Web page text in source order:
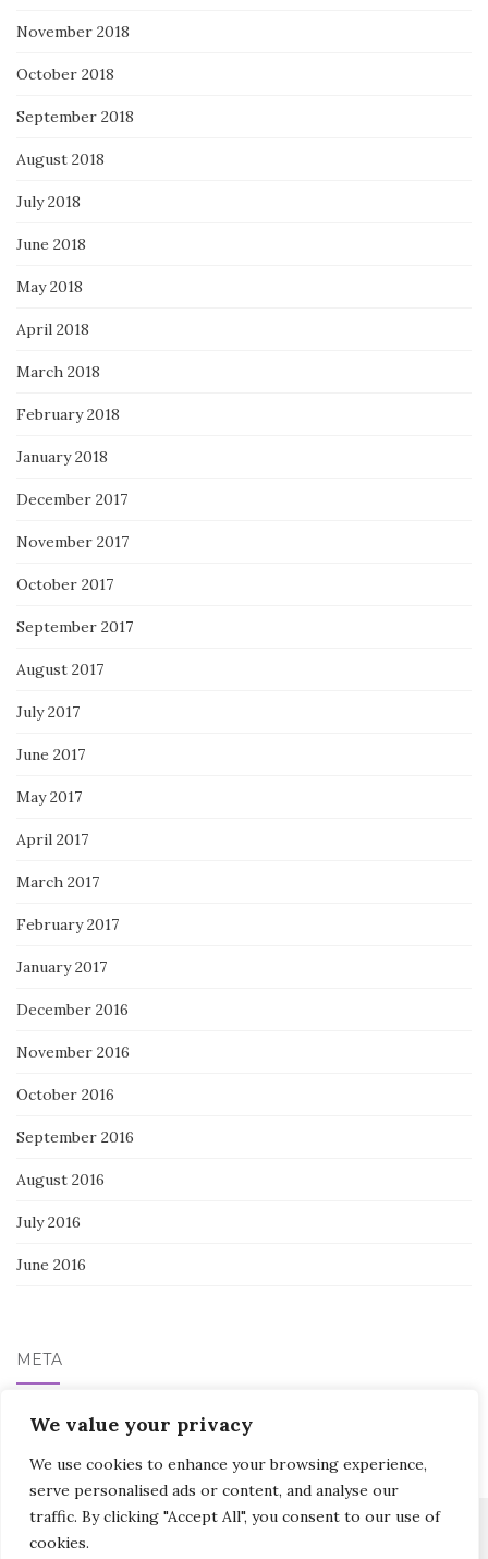
We value your privacy
We use cookies to enhance your browsing experience,
serve personalised ads or content, and analyse our
traffic. By clicking "Accept All", you consent to our use of
cookies.
November 2018
October 2018
September 2018
August 2018
July 2018
June 2018
May 2018
April 2018
March 2018
February 2018
January 2018
December 2017
November 2017
October 2017
September 2017
August 2017
July 2017
June 2017
May 2017
April 2017
March 2017
February 2017
January 2017
December 2016
November 2016
October 2016
September 2016
August 2016
July 2016
June 2016
META
Log in